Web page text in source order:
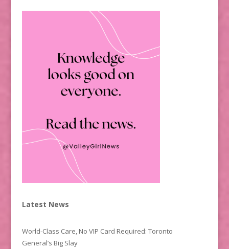
Latest News
World-Class Care, No VIP Card Required: Toronto
General’s Big Slay